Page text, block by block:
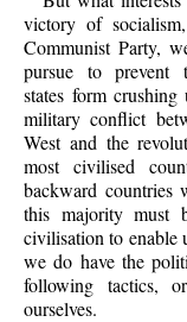
victory of
Communist Party,
pursue to prevent
states form
military conflict
West and the
most civilised
backward countries
this majority must
civilisation to enable
we do have the
following tactics,
ourselves.